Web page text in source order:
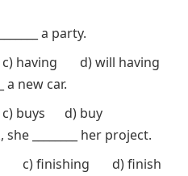
a party.
having d) will having
a new car.
buys d) buy
________ her project.
c) finishing d) finish